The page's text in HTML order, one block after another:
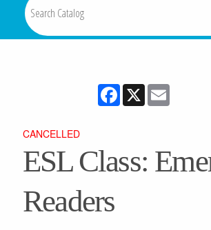
Facebook
X
CANCELLED
ESL Class:
Readers